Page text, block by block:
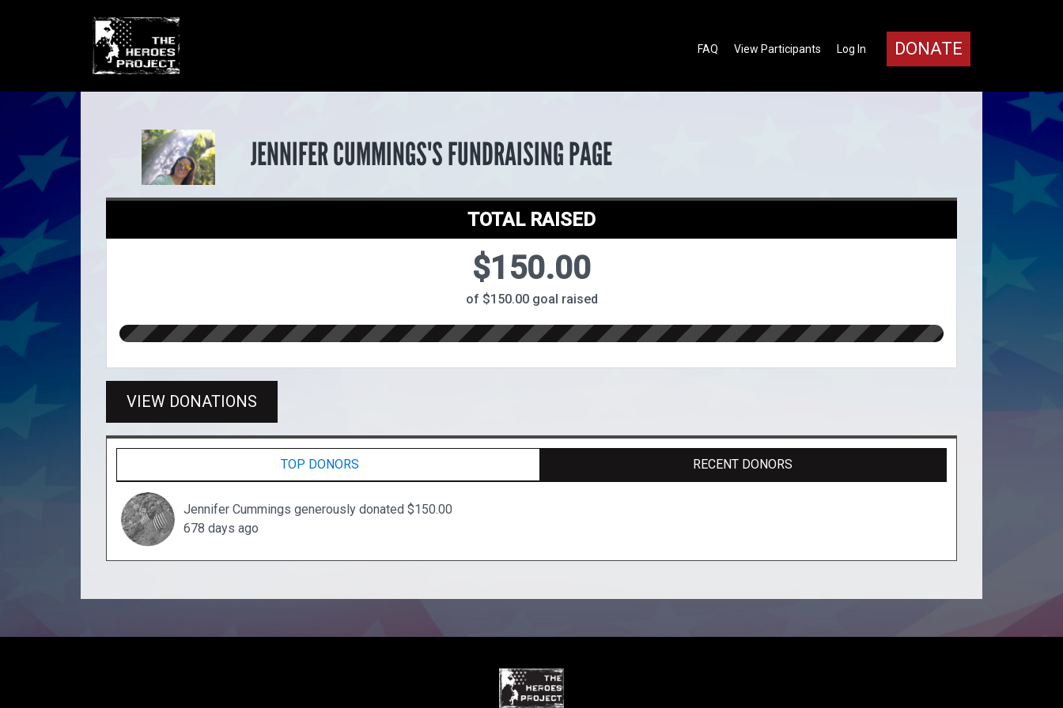
DONATE
Log In
View Participants
FAQ
JENNIFER CUMMINGS'S FUNDRAISING PAGE
TOTAL RAISED
$150.00
of $150.00 goal raised
VIEW DONATIONS
TOP DONORS RECENT DONORS
Jennifer Cummings generously donated $150.00
678 days ago